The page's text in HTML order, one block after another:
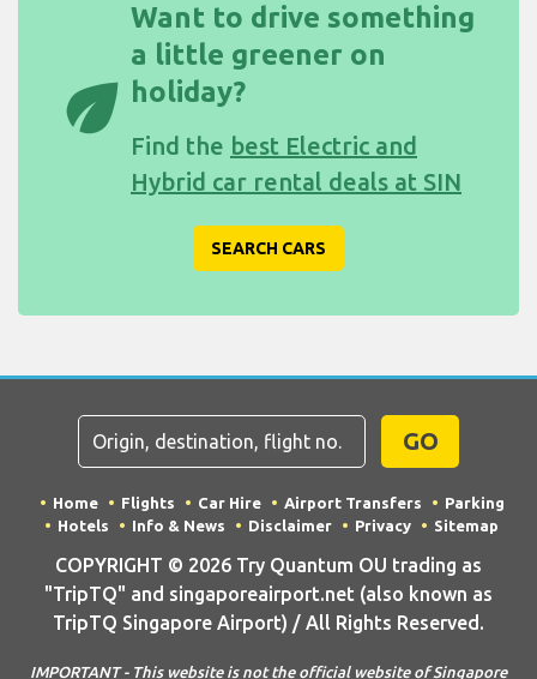
eco
Want to drive something
a little greener on
holiday?
Find the best Electric and
Hybrid car rental deals at SIN
SEARCH CARS
GO
Home Flights Car Hire Airport Transfers
Parking
Hotels
Info & News Disclaimer Privacy Sitemap
COPYRIGHT © 2026 Try Quantum OU trading as
"TripTQ" and singaporeairport.net (also known as
TripTQ Singapore Airport) / All Rights Reserved.
IMPORTANT - This website is not the official website of Singapore